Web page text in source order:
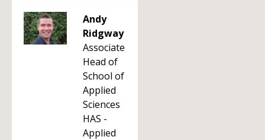
Andy
Ridgway
Associate
Head of
School of
Applied
Sciences
HAS -
Applied